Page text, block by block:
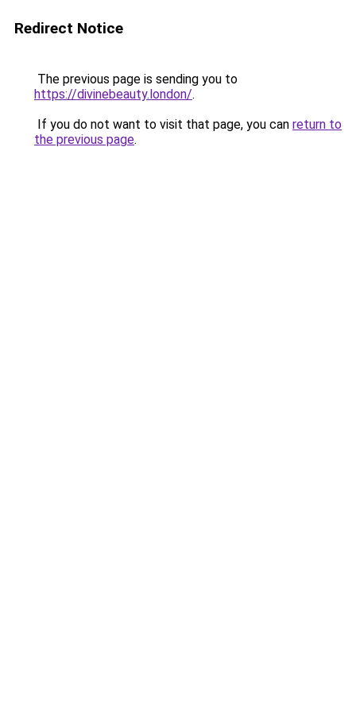
Redirect Notice
The previous page is sending you to
https://divinebeauty.london/.
If you do not want to visit that page, you can return to
the previous page.